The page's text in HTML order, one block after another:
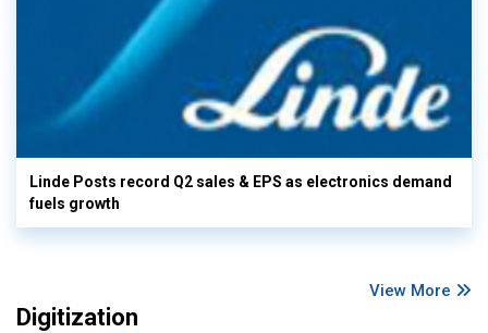
Linde Posts record Q2 sales & EPS as electronics demand
fuels growth
View More
Digitization